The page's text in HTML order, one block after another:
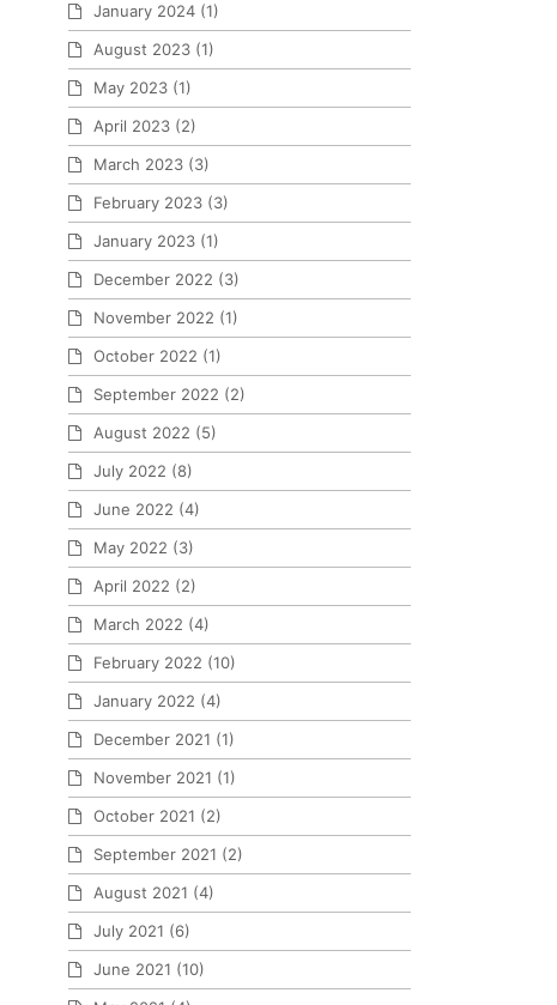
January 2024 (1)
August 2023 (1)
May 2023 (1)
April 2023 (2)
March 2023 (3)
February 2023 (3)
January 2023 (1)
December 2022 (3)
November 2022 (1)
October 2022 (1)
September 2022 (2)
August 2022 (5)
July 2022 (8)
June 2022 (4)
May 2022 (3)
April 2022 (2)
March 2022 (4)
February 2022 (10)
January 2022 (4)
December 2021 (1)
November 2021 (1)
October 2021 (2)
September 2021 (2)
August 2021 (4)
July 2021 (6)
June 2021 (10)